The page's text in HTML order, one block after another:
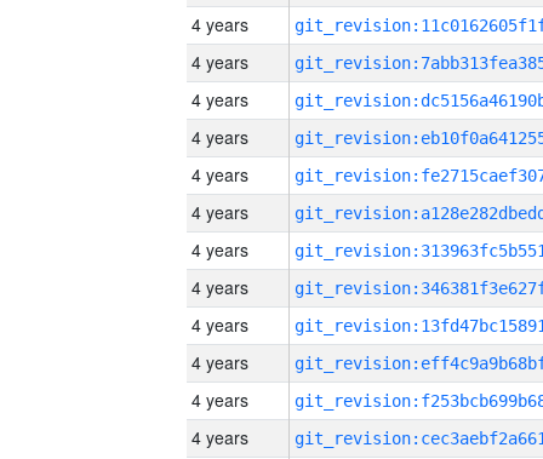
4 years
4 years
4 years
4 years
4 years
4 years
4 years
4 years
4 years
4 years
4 years
4 years